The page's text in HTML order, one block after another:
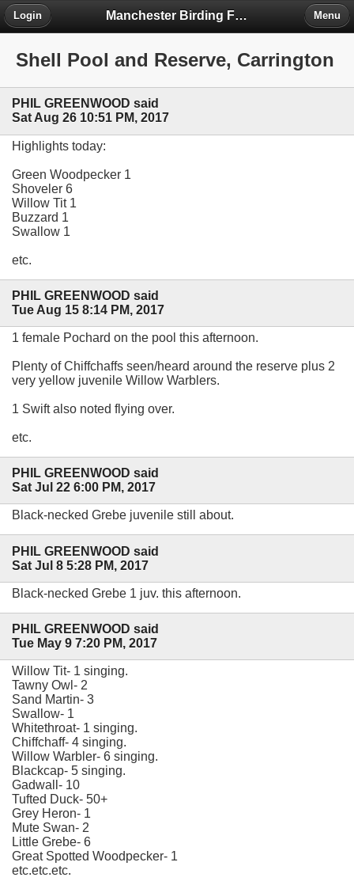
Manchester Birding Forum
Login Menu
Shell Pool and Reserve, Carrington
PHIL GREENWOOD said
Sat Aug 26 10:51 PM, 2017
Highlights today:
Green Woodpecker 1
Shoveler 6
Willow Tit 1
Buzzard 1
Swallow 1
etc.
PHIL GREENWOOD said
Tue Aug 15 8:14 PM, 2017
1 female Pochard on the pool this afternoon.
Plenty of Chiffchaffs seen/heard around the reserve plus 2
very yellow juvenile Willow Warblers.
1 Swift also noted flying over.
etc.
PHIL GREENWOOD said
Sat Jul 22 6:00 PM, 2017
Black-necked Grebe juvenile still about.
PHIL GREENWOOD said
Sat Jul 8 5:28 PM, 2017
Black-necked Grebe 1 juv. this afternoon.
PHIL GREENWOOD said
Tue May 9 7:20 PM, 2017
Willow Tit- 1 singing.
Tawny Owl- 2
Sand Martin- 3
Swallow- 1
Whitethroat- 1 singing.
Chiffchaff- 4 singing.
Willow Warbler- 6 singing.
Blackcap- 5 singing.
Gadwall- 10
Tufted Duck- 50+
Grey Heron- 1
Mute Swan- 2
Little Grebe- 6
Great Spotted Woodpecker- 1
etc.etc.etc.